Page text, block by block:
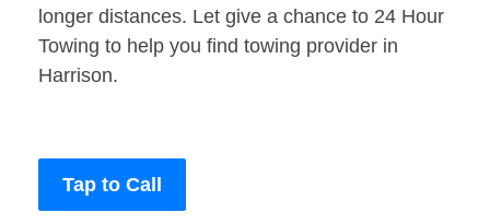
longer distances. Let give a chance to 24 Hour
Towing to help you find towing provider in
Harrison.
Tap to Call